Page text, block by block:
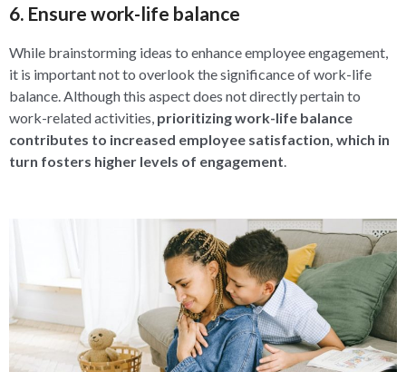
6. Ensure work-life balance
While brainstorming ideas to enhance employee engagement,
it is important not to overlook the significance of work-life
balance. Although this aspect does not directly pertain to
work-related activities, prioritizing work-life balance
contributes to increased employee satisfaction, which in
turn fosters higher levels of engagement.